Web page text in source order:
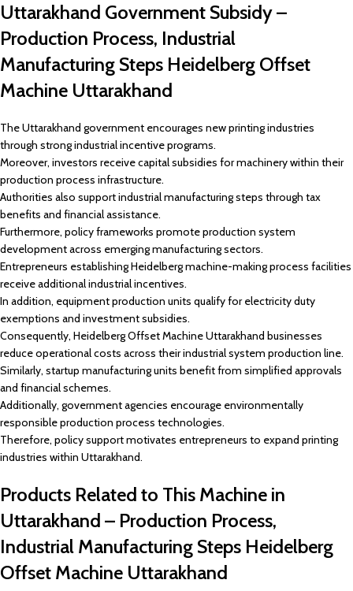
Uttarakhand Government Subsidy –
Production Process, Industrial
Manufacturing Steps Heidelberg Offset
Machine Uttarakhand
The Uttarakhand government encourages new printing industries
through strong industrial incentive programs.
Moreover, investors receive capital subsidies for machinery within their
production process infrastructure.
Authorities also support industrial manufacturing steps through tax
benefits and financial assistance.
Furthermore, policy frameworks promote production system
development across emerging manufacturing sectors.
Entrepreneurs establishing Heidelberg machine-making process facilities
receive additional industrial incentives.
In addition, equipment production units qualify for electricity duty
exemptions and investment subsidies.
Consequently, Heidelberg Offset Machine Uttarakhand businesses
reduce operational costs across their industrial system production line.
Similarly, startup manufacturing units benefit from simplified approvals
and financial schemes.
Additionally, government agencies encourage environmentally
responsible production process technologies.
Therefore, policy support motivates entrepreneurs to expand printing
industries within Uttarakhand.
Products Related to This Machine in
Uttarakhand – Production Process,
Industrial Manufacturing Steps Heidelberg
Offset Machine Uttarakhand